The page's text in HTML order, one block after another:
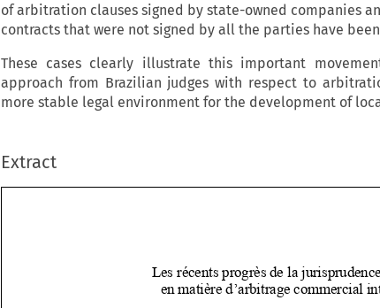
of arbitration clauses signed by state-owned companies
contracts that were not signed by all the parties have
These cases clearly illustrate this important
approach from Brazilian judges with respect to
more stable legal environment for the development of
Extract

Les récents progrès de la jurisprudence
en matière d’arbitrage commercial